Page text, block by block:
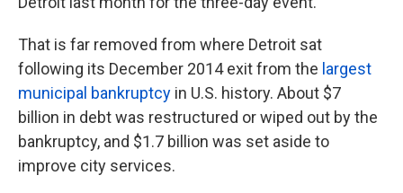
That is far removed from where Detroit sat
following its December 2014 exit from the largest
municipal bankruptcy in U.S. history. About $7
billion in debt was restructured or wiped out by the
bankruptcy, and $1.7 billion was set aside to
improve city services.